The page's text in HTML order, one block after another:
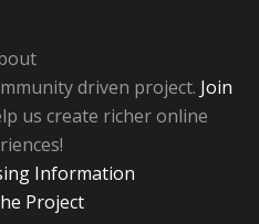
driven project. Join
us create richer online
Information
Project